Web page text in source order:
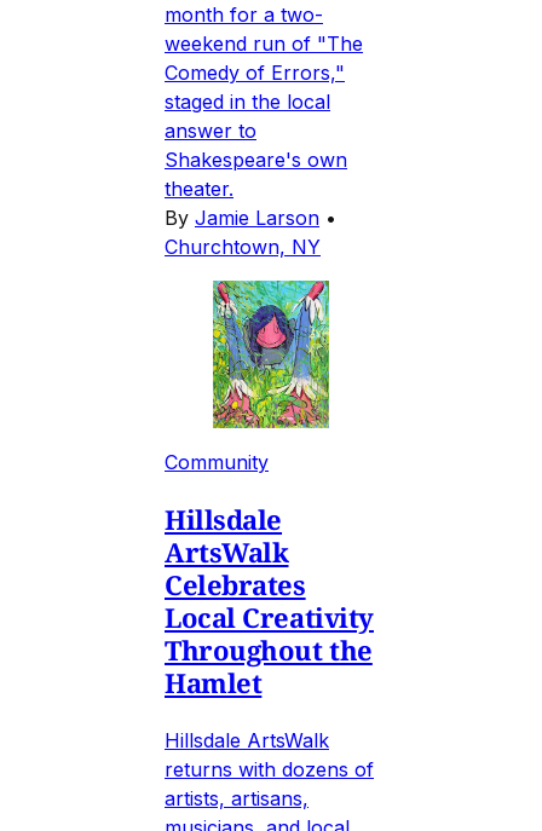
month for a two-
weekend run of "The
Comedy of Errors,"
staged in the local
answer to
Shakespeare's own
theater.
By Jamie Larson •
Churchtown, NY
Community
Hillsdale
ArtsWalk
Celebrates
Local Creativity
Throughout the
Hamlet
Hillsdale ArtsWalk
returns with dozens of
artists, artisans,